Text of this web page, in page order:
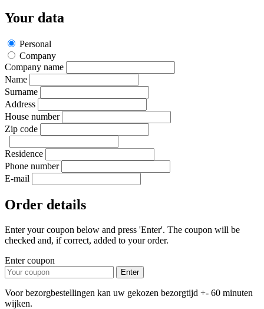
Your data
Personal
Company
Company name
Name
Surname
Address
House number
Zip code
Residence
Phone number
E-mail
Order details
Enter your coupon below and press 'Enter'. The coupon will be
checked and, if correct, added to your order.
Enter coupon
Enter
Voor bezorgbestellingen kan uw gekozen bezorgtijd +- 60 minuten
wijken.